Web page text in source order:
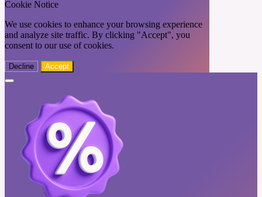
Cookie Notice
We use cookies to enhance your browsing experience
and analyze site traffic. By clicking "Accept", you
consent to our use of cookies.
Decline Accept